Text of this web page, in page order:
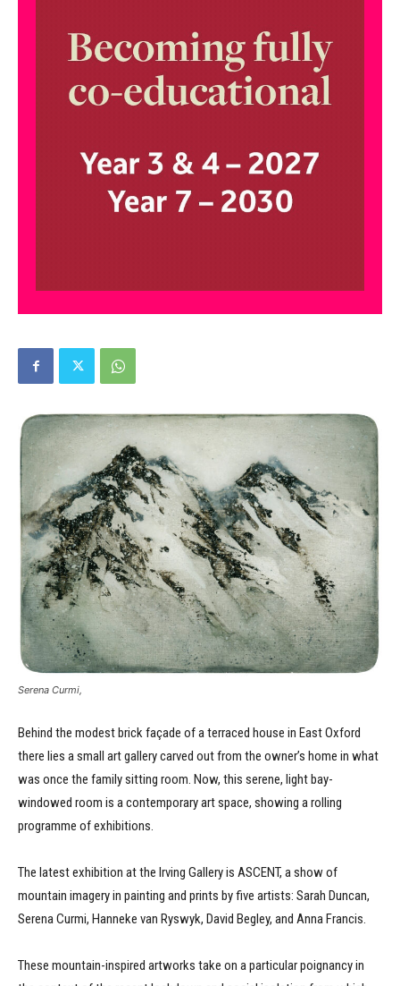
Serena Curmi,
Behind the modest brick façade of a terraced house in East Oxford
there lies a small art gallery carved out from the owner’s home in what
was once the family sitting room. Now, this serene, light bay-
windowed room is a contemporary art space, showing a rolling
programme of exhibitions.
The latest exhibition at the Irving Gallery is ASCENT, a show of
mountain imagery in painting and prints by five artists: Sarah Duncan,
Serena Curmi, Hanneke van Ryswyk, David Begley, and Anna Francis.
These mountain-inspired artworks take on a particular poignancy in